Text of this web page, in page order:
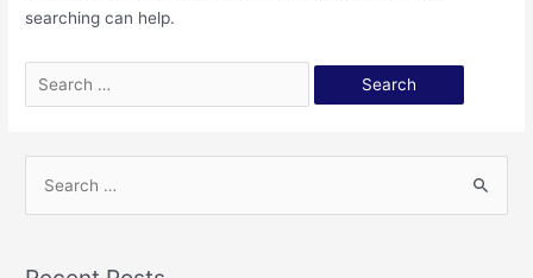
searching can help.